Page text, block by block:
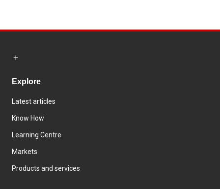
Explore
Latest articles
Know How
Learning Centre
Markets
Products and services